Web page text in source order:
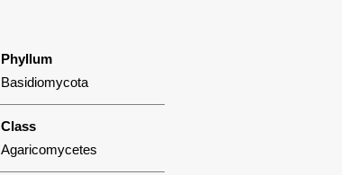
Phyllum
Basidiomycota
Class
Agaricomycetes